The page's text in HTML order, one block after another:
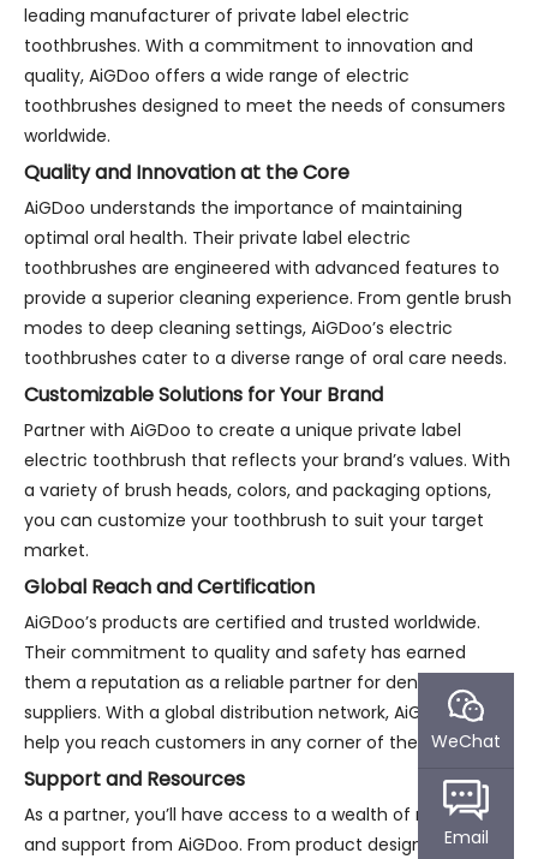
leading manufacturer of private label electric
toothbrushes. With a commitment to innovation and
quality, AiGDoo offers a wide range of electric
toothbrushes designed to meet the needs of consumers
worldwide.
Quality and Innovation at the Core
AiGDoo understands the importance of maintaining
optimal oral health. Their private label electric
toothbrushes are engineered with advanced features to
provide a superior cleaning experience. From gentle brush
modes to deep cleaning settings, AiGDoo’s electric
toothbrushes cater to a diverse range of oral care needs.
Customizable Solutions for Your Brand
Partner with AiGDoo to create a unique private label
electric toothbrush that reflects your brand’s values. With
a variety of brush heads, colors, and packaging options,
you can customize your toothbrush to suit your target
market.
Global Reach and Certification
AiGDoo’s products are certified and trusted worldwide.
Their commitment to quality and safety has earned
them a reputation as a reliable partner for dental product
suppliers. With a global distribution network, AiGDoo can
help you reach customers in any corner of the world.
Support and Resources
As a partner, you’ll have access to a wealth of resources
and support from AiGDoo. From product design and
WeChat
Email